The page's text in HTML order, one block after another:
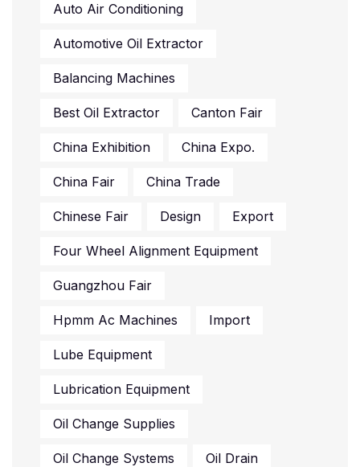
Auto Air Conditioning
Automotive Oil Extractor
Balancing Machines
Best Oil Extractor Canton Fair
China Exhibition China Expo.
China Fair China Trade
Chinese Fair Design Export
Four Wheel Alignment Equipment
Guangzhou Fair
Hpmm Ac Machines Import
Lube Equipment
Lubrication Equipment
Oil Change Supplies
Oil Change Systems Oil Drain